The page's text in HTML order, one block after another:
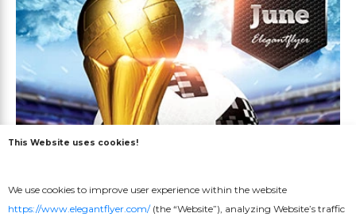
This Website uses cookies!
We use cookies to improve user experience within the website
https://www.elegantflyer.com/(the “Website”), analyzing Website’s traffic